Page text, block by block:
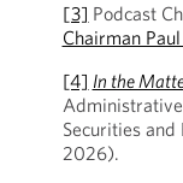
[3] Podcast
Chairman
[4] In the
Securities and
2026).